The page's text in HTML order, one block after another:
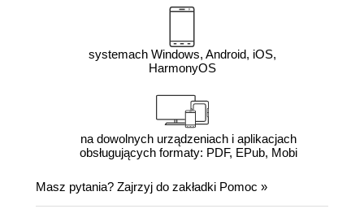
systemach Windows, Android, iOS,
HarmonyOS
na dowolnych urządzeniach i aplikacjach
obsługujących formaty: PDF, EPub, Mobi
Masz pytania? Zajrzyj do zakładki Pomoc »